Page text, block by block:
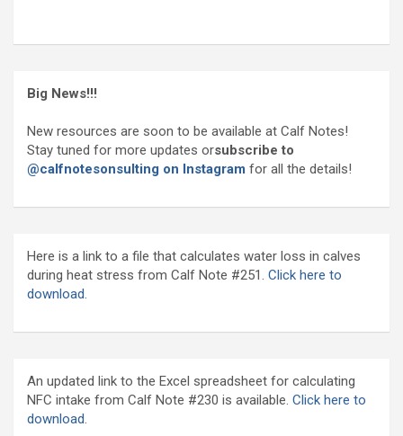
Big News!!!
New resources are soon to be available at Calf Notes!
Stay tuned for more updates orsubscribe to
@calfnotesonsulting on Instagram for all the details!
Here is a link to a file that calculates water loss in calves
during heat stress from Calf Note #251. Click here to
download.
An updated link to the Excel spreadsheet for calculating
NFC intake from Calf Note #230 is available. Click here to
download